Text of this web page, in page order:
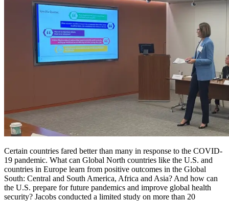
Certain countries fared better than many in response to the COVID-
19 pandemic. What can Global North countries like the U.S. and
countries in Europe learn from positive outcomes in the Global
South: Central and South America, Africa and Asia? And how can
the U.S. prepare for future pandemics and improve global health
security? Jacobs conducted a limited study on more than 20